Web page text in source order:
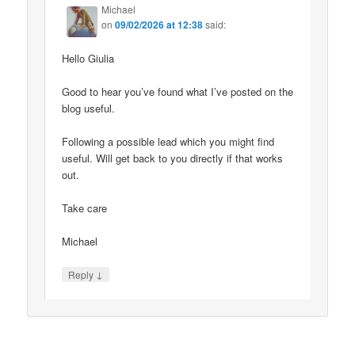
Michael
on09/02/2026 at 12:38said:
Hello Giulia
Good to hear you’ve found what I’ve posted on the
blog useful.
Following a possible lead which you might find
useful. Will get back to you directly if that works
out.
Take care
Michael
Reply ↓